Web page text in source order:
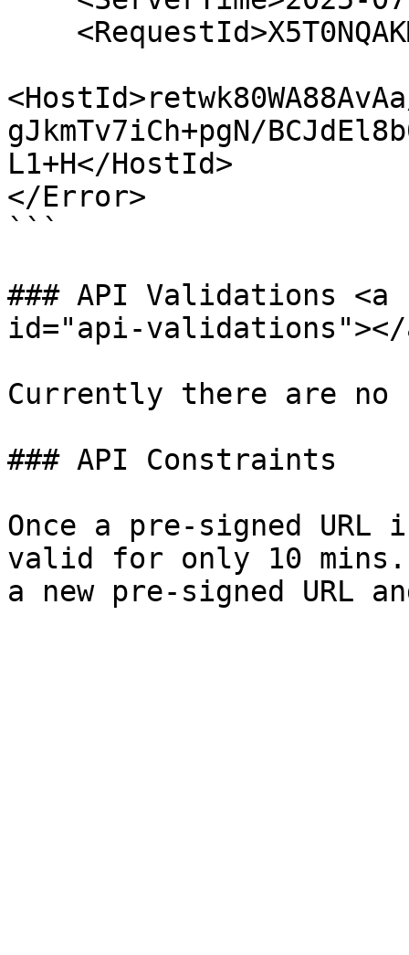
gJkmTv7iCh+pgN/
L1+H</HostId>
</Error>
```
### API Validations
id="api-validations"></
Currently there are no
### API Constraints
Once a pre-signed
valid for only 10